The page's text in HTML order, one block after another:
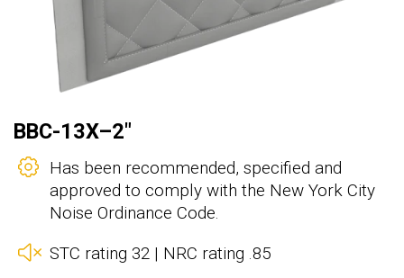
BBC-13X–2"
Has been recommended, specified and
approved to comply with the New York City
Noise Ordinance Code.
STC rating 32 | NRC rating .85